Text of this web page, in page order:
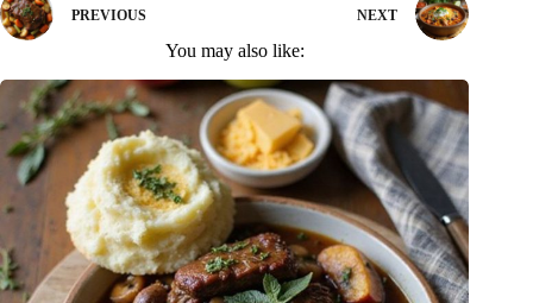
PREVIOUS NEXT
You may also like: